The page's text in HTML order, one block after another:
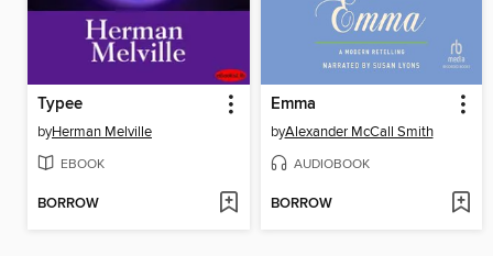
Typee
byHerman Melville
EBOOK
BORROW
Emma
byAlexander McCall Smith
AUDIOBOOK
BORROW